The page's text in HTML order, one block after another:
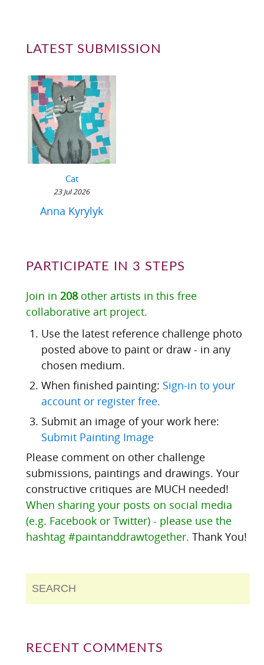
LATEST SUBMISSION
Cat
23 Jul 2026
Anna Kyrylyk
PARTICIPATE IN 3 STEPS
Join in 208other artists in this free
collaborative art project.
Use the latest reference challenge photo
posted above to paint or draw - in any
chosen medium.
When finished painting: Sign-in to your
account or register free.
Submit an image of your work here:
Submit Painting Image
Please comment on other challenge
submissions, paintings and drawings. Your
constructive critiques are MUCH needed!
When sharing your posts on social media
(e.g. Facebook or Twitter) - please use the
hashtag #paintanddrawtogether. Thank You!
RECENT COMMENTS